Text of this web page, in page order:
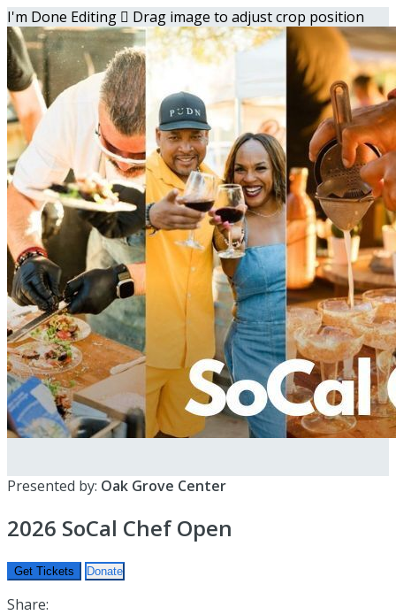
I'm Done Editing  Drag image to adjust crop position
Presented by: Oak Grove Center
2026 SoCal Chef Open
Get Tickets Donate
Share: